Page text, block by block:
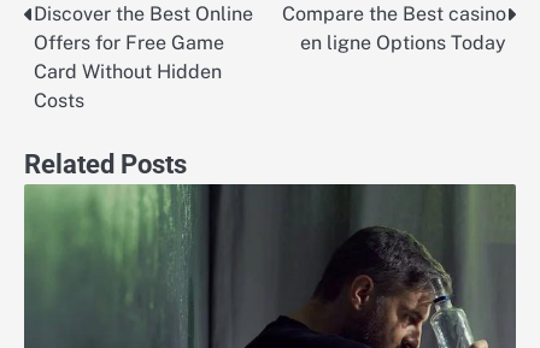
Post
navigation
Discover the Best Online
Offers for Free Game
Card Without Hidden
Costs
Compare the Best casino
en ligne Options Today
Related Posts